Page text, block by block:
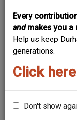
Every
and makes you a
Help us keep
generations.
Click
Don't show